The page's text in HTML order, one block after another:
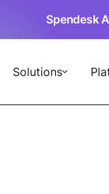
Spendesk
Solutions